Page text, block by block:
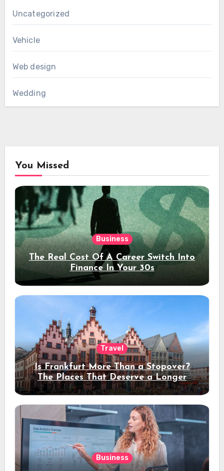
Uncategorized
Vehicle
Web design
Wedding
You Missed
Business
The Real Cost Of A Career Switch Into
Finance In Your 30s
Travel
Is Frankfurt More Than a Stopover?
The Places That Deserve a Longer
Stay
Business